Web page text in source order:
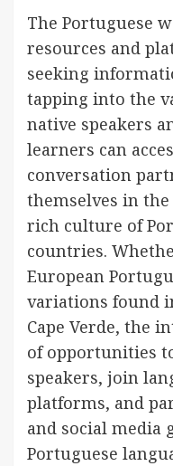
The Portuguese
resources and
seeking
tapping into the
native speakers
learners can
conversation
themselves in
rich culture of
countries.
European
variations found
Cape Verde, the
of opportunities
speakers, join
platforms, and
and social media
Portuguese